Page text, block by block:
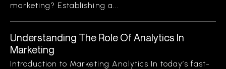
marketing? Establishing a...
Understanding The Role Of Analytics In
Marketing
Introduction to Marketing Analytics In today’s fast-